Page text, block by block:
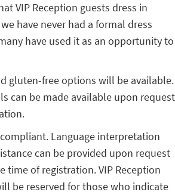
VIP Reception guests dress in
have never had a formal dress
have used it as an opportunity to
gluten-free options will be available.
can be made available upon request
compliant. Language interpretation
can be provided upon request
time of registration. VIP Reception
be reserved for those who indicate